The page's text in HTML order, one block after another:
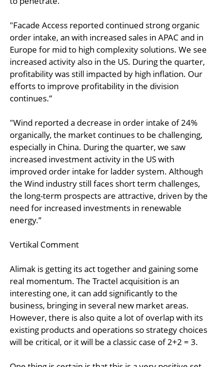
"Facade Access reported continued strong organic
order intake, an with increased sales in APAC and in
Europe for mid to high complexity solutions. We see
increased activity also in the US. During the quarter,
profitability was still impacted by high inflation. Our
efforts to improve profitability in the division
continues.”
"Wind reported a decrease in order intake of 24%
organically, the market continues to be challenging,
especially in China. During the quarter, we saw
increased investment activity in the US with
improved order intake for ladder system. Although
the Wind industry still faces short term challenges,
the long-term prospects are attractive, driven by the
need for increased investments in renewable
energy.”
Vertikal Comment
Alimak is getting its act together and gaining some
real momentum. The Tractel acquisition is an
interesting one, it can add significantly to the
business, bringing in several new market areas.
However, there is also quite a lot of overlap with its
existing products and operations so strategy choices
will be critical, or it will be a classic case of 2+2 = 3.